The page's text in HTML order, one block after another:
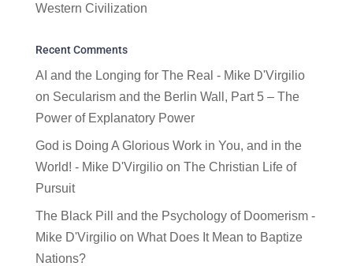
Western Civilization
Recent Comments
AI and the Longing for The Real - Mike D'Virgilio
on Secularism and the Berlin Wall, Part 5 – The
Power of Explanatory Power
God is Doing A Glorious Work in You, and in the
World! - Mike D'Virgilioon The Christian Life of
Pursuit
The Black Pill and the Psychology of Doomerism -
Mike D'Virgilioon What Does It Mean to Baptize
Nations?